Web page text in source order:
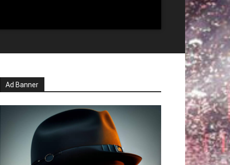
Ad Banner